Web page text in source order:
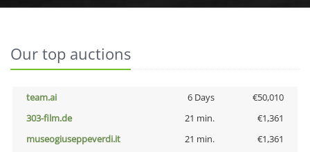
Our top auctions
team.ai 6 Days
€50,010
303-film.de
21 min.
€1,361
museogiuseppeverdi.it
21 min.
€1,361